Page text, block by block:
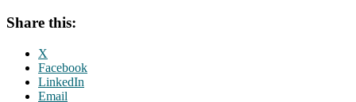
Share this:
X
Facebook
LinkedIn
Email